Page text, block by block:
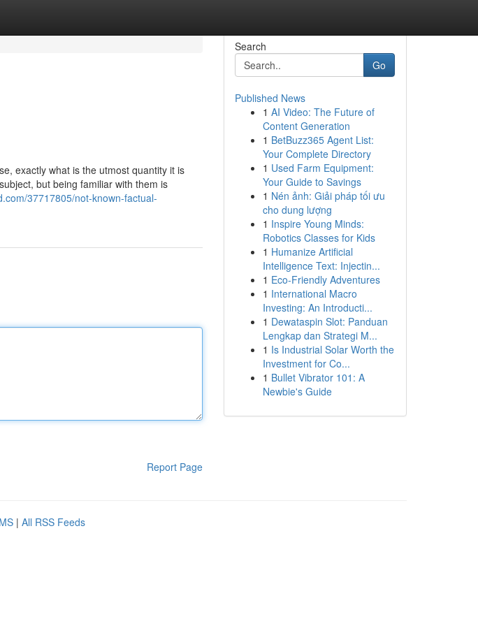
exactly what is the utmost quantity it is
but being familiar with them is
37717805/not-known-factual-
Report Page
Search
Go
Published News
1 AI Video: The Future of
Content Generation
1 BetBuzz365 Agent List:
Your Complete Directory
1 Used Farm Equipment:
Your Guide to Savings
1 Nén ảnh: Giải pháp tối ưu
cho dung lượng
1 Inspire Young Minds:
Robotics Classes for Kids
1 Humanize Artificial
Intelligence Text: Injectin...
1 Eco-Friendly Adventures
1 International Macro
Investing: An Introducti...
1 Dewataspin Slot: Panduan
Lengkap dan Strategi M...
1 Is Industrial Solar Worth the
Investment for Co...
1 Bullet Vibrator 101: A
Newbie's Guide
| All RSS Feeds